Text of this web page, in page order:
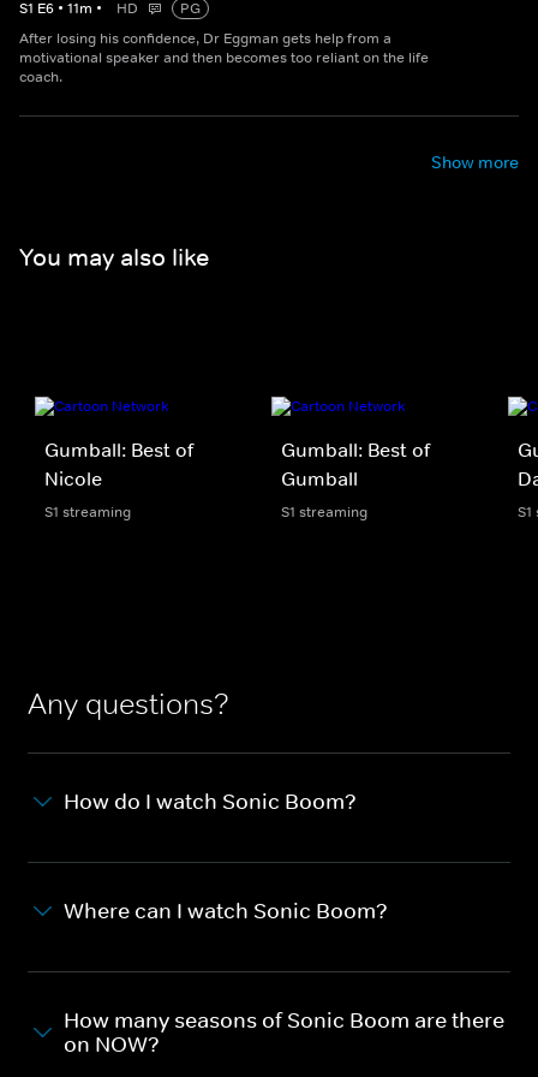
S1 E6 • 11m • HD
PG
After losing his confidence, Dr Eggman gets help from a
motivational speaker and then becomes too reliant on the life
coach.
Show more
You may also like
Gumball: Best of
Nicole
S1 streaming
Gumball: Best of
Gumball
S1 streaming
Any questions?
How do I watch Sonic Boom?
Where can I watch Sonic Boom?
How many seasons of Sonic Boom are there
on NOW?